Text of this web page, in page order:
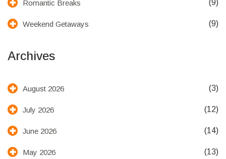
Romantic Breaks (9)
Weekend Getaways (9)
Archives
August 2026 (3)
July 2026 (12)
June 2026 (14)
May 2026 (13)